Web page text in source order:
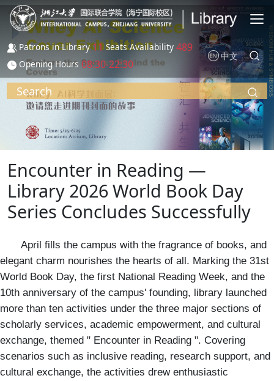
Skip to main content
Patrons in Library 11 Seats Availability 489
Opening Hours 08:30-22:30
中文
Search
Encounter in Reading —
Library 2026 World Book Day
Series Concludes Successfully
April fills the campus with the fragrance of books, and
elegant charm nourishes the hearts of all. Marking the 31st
World Book Day, the first National Reading Week, and the
10th anniversary of the campus' founding, library launched
more than ten activities under the three major sections of
scholarly services, academic empowerment, and cultural
exchange, themed " Encounter in Reading ". Covering
scenarios such as inclusive reading, research support, and
cultural exchange, the activities drew enthusiastic